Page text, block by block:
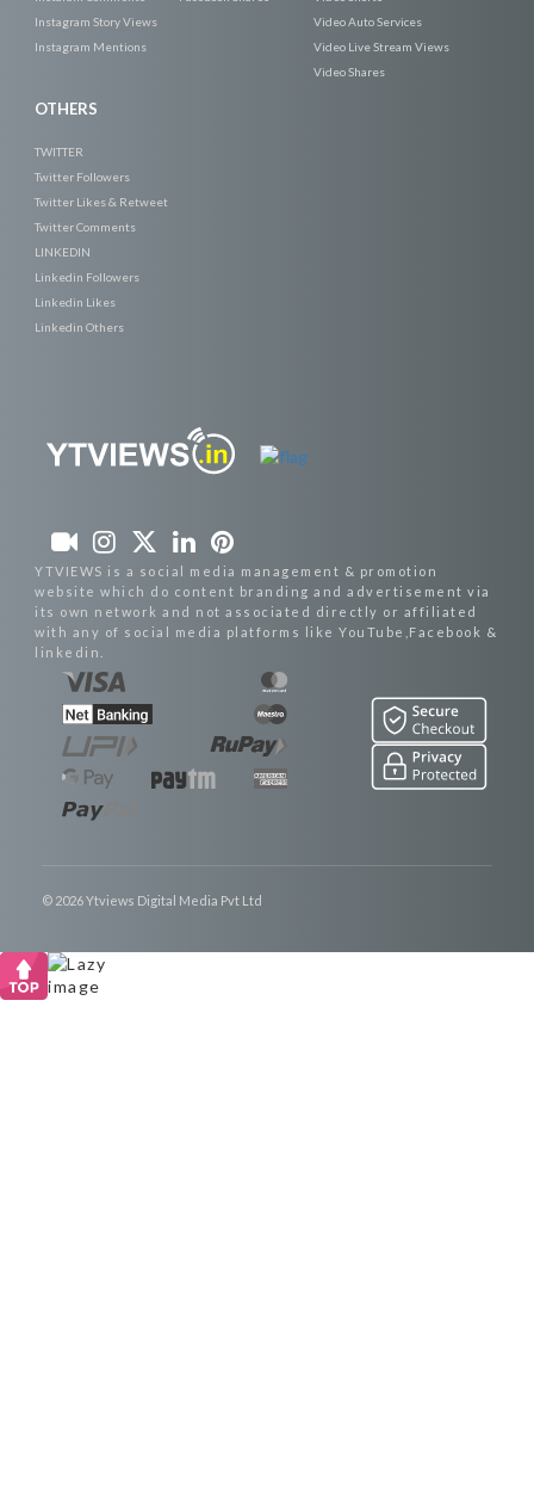
Instagram Story Views
Instagram Mentions
Video Auto Services
Video Live Stream Views
Video Shares
OTHERS
TWITTER
Twitter Followers
Twitter Likes & Retweet
Twitter Comments
LINKEDIN
Linkedin Followers
Linkedin Likes
Linkedin Others
YTVIEWS is a social media management & promotion
website which do content branding and advertisement via
its own network and not associated directly or affiliated
with any of social media platforms like YouTube,Facebook &
linkedin.
© 2026 Ytviews Digital Media Pvt Ltd